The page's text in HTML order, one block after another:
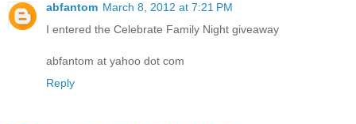
abfantom March 8, 2012 at 7:21 PM
I entered the Celebrate Family Night giveaway
abfantom at yahoo dot com
Reply